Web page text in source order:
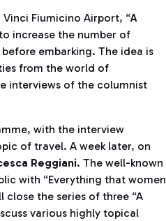
Fiumicino Airport, “A
increase the number of
embarking. The idea is
from the world of
interviews of the columnist
with the interview
of travel. A week later, on
Reggiani. The well-known
with “Everything that women
close the series of three “A
various highly topical